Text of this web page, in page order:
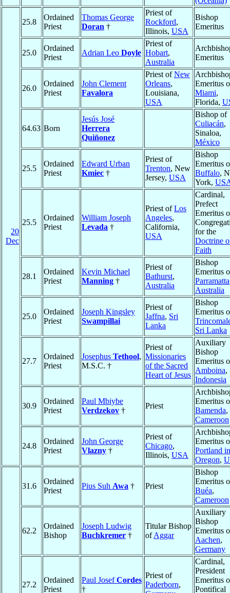
20
Dec
25.8
Ordained
Priest
Thomas George
Doran †
Priest of
Rockford,
Illinois, USA
Bishop
Emeritus
25.0
Ordained
Priest
Adrian Leo Doyle
Priest of
Hobart,
Australia
Emeritus
26.0
Ordained
Priest
John Clement
Favalora
Priest ofNew
Orleans,
Louisiana,
USA
Emeritus
Miami,
Florida,
64.63 Born
Jesús José
Herrera
Quiñonez
Bishop of
Culiacán,
Sinaloa,
México
25.5
Ordained
Priest
Edward Urban
Kmiec †
Priest of
Trenton, New
Jersey, USA
Bishop
Emeritus
Buffalo,
York,
25.5
Ordained
Priest
William Joseph
Levada †
Priest ofLos
Angeles,
California,
USA
Cardinal,
Prefect
Emeritus
for the
Doctrine
Faith
28.1
Ordained
Priest
Kevin Michael
Manning †
Priest of
Bathurst,
Australia
Bishop
Emeritus
Parramatta
Australia
25.0
Ordained
Priest
Joseph Kingsley
Swampillai
Priest of
Jaffna, Sri
Lanka
Bishop
Emeritus
Sri Lanka
27.7
Ordained
Priest
Josephus Tethool,
M.S.C. †
Priest of
Missionaries
of the Sacred
Heart of Jesus
Auxiliary
Bishop
Emeritus
Amboina,
Indonesia
30.9
Ordained
Priest
Paul Mbiybe
Verdzekov †
Priest
Emeritus
Bamenda,
Cameroon
24.8
Ordained
Priest
John George
Vlazny †
Priest of
Chicago,
Illinois, USA
Emeritus
Portland in
Oregon,
31.6
Ordained
Priest
Pius Suh Awa † Priest
Bishop
Emeritus
Buéa,
Cameroon
62.2
Ordained
Bishop
Joseph Ludwig
Buchkremer †
Titular Bishop
ofAggar
Auxiliary
Bishop
Emeritus
Aachen,
Germany
27.2
Ordained
Priest
Paul JosefCordes
†
Priest of
Paderborn,
Cardinal,
President
Emeritus
Pontifical